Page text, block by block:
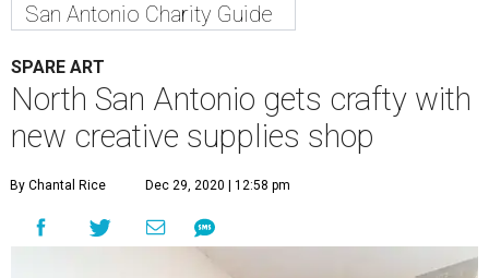
San Antonio Charity Guide
SPARE ART
North San Antonio gets crafty with
new creative supplies shop
By Chantal Rice Dec 29, 2020 | 12:58 pm